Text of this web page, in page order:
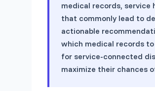
medical records,
that commonly lead to
actionable
which medical records
for service-connected
maximize their chances